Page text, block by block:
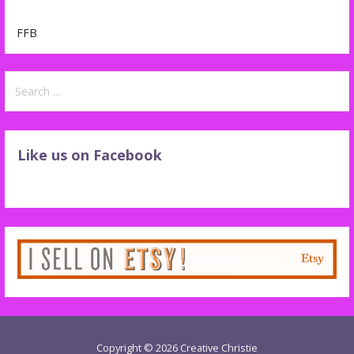
FFB
for:
Like us on Facebook
Copyright © 2026 Creative Christie